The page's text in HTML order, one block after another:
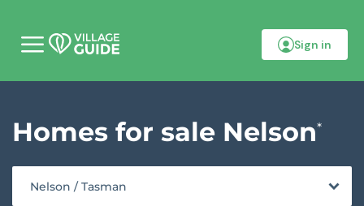
b
m
Sign in
Homes for sale Nelson*
Nelson / Tasman